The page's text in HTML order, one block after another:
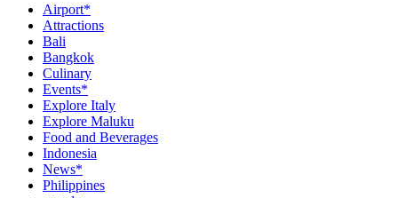
Airport*
Attractions
Bali
Bangkok
Culinary
Events*
Explore Italy
Explore Maluku
Food and Beverages
Indonesia
News*
Philippines